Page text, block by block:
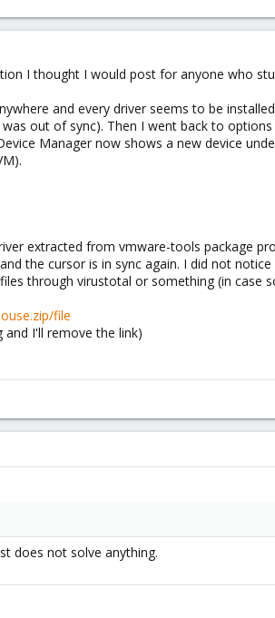
I thought I would post for anyone who
and every driver seems to be
out of sync). Then I went back to
Manager now shows a new device
extracted from vmware-tools package
the cursor is in sync again. I did not
through virustotal or something (in case
file
I'll remove the link)
does not solve anything.